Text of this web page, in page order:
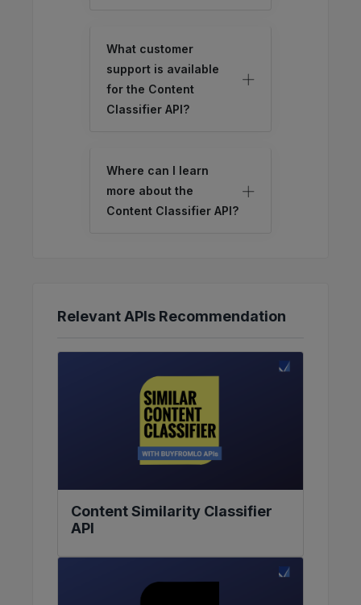
What customer
support is available
for the Content
Classifier API?
Where can I learn
more about the
Content Classifier API?
Relevant APIs Recommendation
Content Similarity Classifier
API